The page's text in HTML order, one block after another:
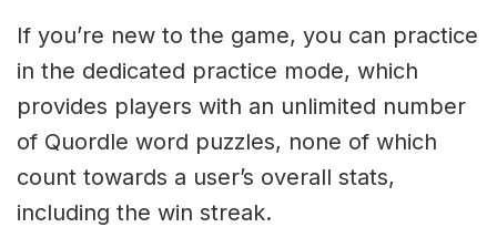
If you’re new to the game, you can practice
in the dedicated practice mode, which
provides players with an unlimited number
of Quordle word puzzles, none of which
count towards a user’s overall stats,
including the win streak.